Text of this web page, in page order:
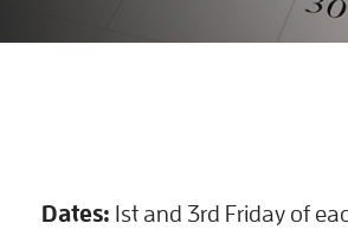
Dates: 1st and 3rd Friday of